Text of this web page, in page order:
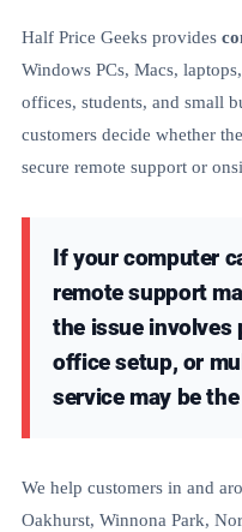
Half Price Geeks provides
Windows PCs, Macs,
offices, students, and small
customers decide whether
secure remote support or
If your computer
remote support
the issue involves
office setup, or
service may be
We help customers in and
Oakhurst, Winnona Park,